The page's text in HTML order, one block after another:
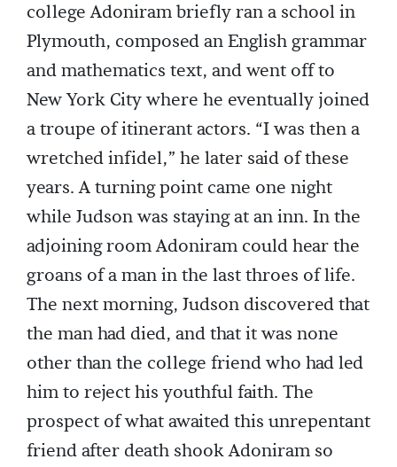
college Adoniram briefly ran a school in
Plymouth, composed an English grammar
and mathematics text, and went off to
New York City where he eventually joined
a troupe of itinerant actors. “I was then a
wretched infidel,” he later said of these
years. A turning point came one night
while Judson was staying at an inn. In the
adjoining room Adoniram could hear the
groans of a man in the last throes of life.
The next morning, Judson discovered that
the man had died, and that it was none
other than the college friend who had led
him to reject his youthful faith. The
prospect of what awaited this unrepentant
friend after death shook Adoniram so